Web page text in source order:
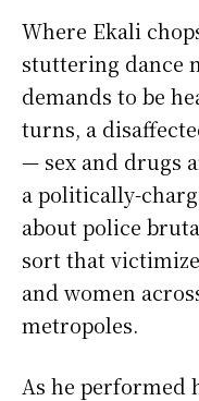
Where Ekali
stuttering dance
demands to be
turns, a
— sex and drugs
a politically-
about police
sort that
and women
metropoles.
As he performed